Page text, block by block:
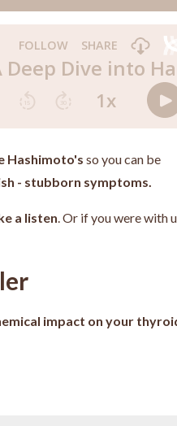
Hashimoto's so you can be
- stubborn symptoms.
a listen . Or if you were with
impact on your